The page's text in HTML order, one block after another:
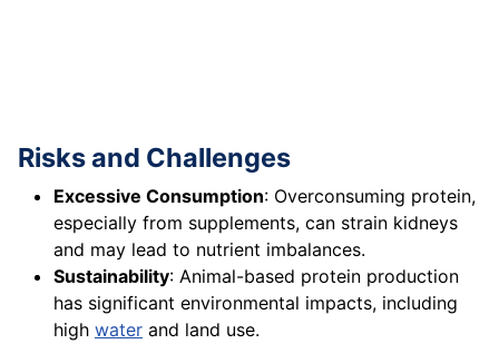
Risks and Challenges
Excessive Consumption: Overconsuming protein,
especially from supplements, can strain kidneys
and may lead to nutrient imbalances.
Sustainability: Animal-based protein production
has significant environmental impacts, including
high water and land use.